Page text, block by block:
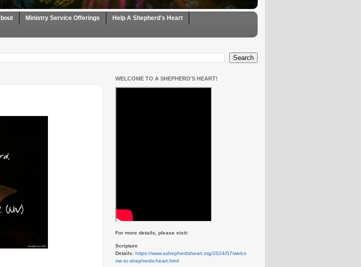
Ministry Service Offerings
Help A Shepherd's Heart
WELCOME TO A SHEPHERD'S HEART!
For more details, please visit:
Scripture
Details: https://www.ashepherdsheart.org/2024/07/welco
me-to-shepherds-heart.html